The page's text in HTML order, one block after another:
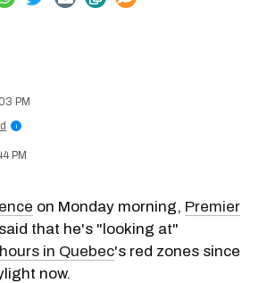
PM
i
PM
on Monday morning, Premier
said that he's "looking at"
in Quebec's red zones since
now.